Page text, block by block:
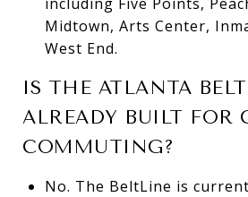
Midtown, Arts Center,
West End.
IS THE ATLANTA
ALREADY BUILT FOR
COMMUTING?
No. The BeltLine is